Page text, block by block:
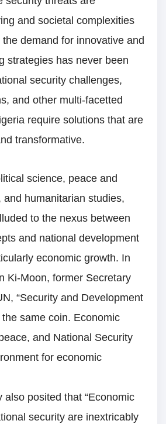
and societal complexities
demand for innovative and
strategies has never been
security challenges,
and other multi-facetted
require solutions that are
transformative.
science, peace and
and humanitarian studies,
to the nexus between
and national development
economic growth. In
Ki-Moon, former Secretary
“Security and Development
same coin. Economic
and National Security
for economic
also posited that “Economic
security are inextricably